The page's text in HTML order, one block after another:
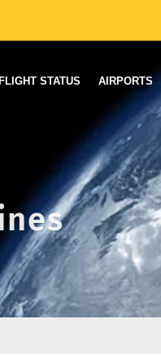
FLIGHT STATUS AIRPORTS